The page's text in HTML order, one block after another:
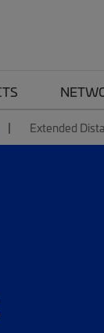
Extended